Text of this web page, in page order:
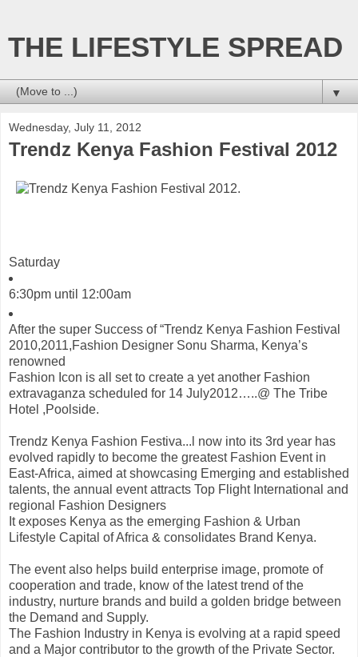
THE LIFESTYLE SPREAD
▼
Wednesday, July 11, 2012
Trendz Kenya Fashion Festival 2012
Saturday
6:30pm until 12:00am
After the super Success of “Trendz Kenya Fashion Festival
2010,2011,Fashion Designer Sonu Sharma, Kenya’s
renowned
Fashion Icon is all set to create a yet another Fashion
extravaganza scheduled for 14 July2012…..@ The Tribe
Hotel ,Poolside.
Trendz Kenya Fashion Festiva... l now into its 3rd year has
evolved rapidly to become the greatest Fashion Event in
East-Africa, aimed at showcasing Emerging and established
talents, the annual event attracts Top Flight International and
regional Fashion Designers
It exposes Kenya as the emerging Fashion & Urban
Lifestyle Capital of Africa & consolidates Brand Kenya.
The event also helps build enterprise image, promote of
cooperation and trade, know of the latest trend of the
industry, nurture brands and build a golden bridge between
the Demand and Supply.
The Fashion Industry in Kenya is evolving at a rapid speed
and a Major contributor to the growth of the Private Sector.